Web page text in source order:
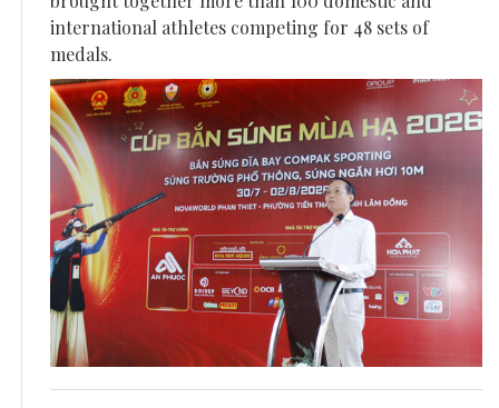
international athletes competing for 48 sets of
medals.